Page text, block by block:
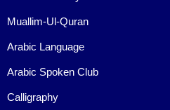
Muallim-Ul-Quran
Arabic Language
Arabic Spoken Club
Calligraphy